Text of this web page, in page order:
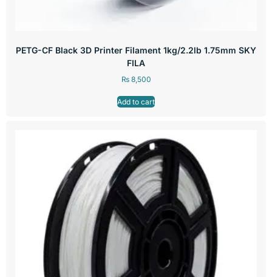
PETG-CF Black 3D Printer Filament 1kg/2.2lb 1.75mm SKY
FILA
₨8,500
Add to cart